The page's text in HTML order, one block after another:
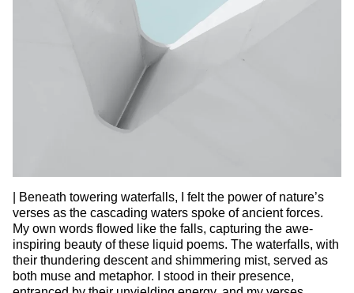
| Beneath towering waterfalls, I felt the power of nature’s
verses as the cascading waters spoke of ancient forces.
My own words flowed like the falls, capturing the awe-
inspiring beauty of these liquid poems. The waterfalls, with
their thundering descent and shimmering mist, served as
both muse and metaphor. I stood in their presence,